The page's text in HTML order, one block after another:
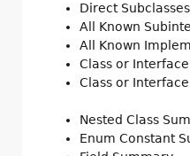
Direct Subclasses
All Known
All Known
Class or
Class or
Nested Class
Enum Constant